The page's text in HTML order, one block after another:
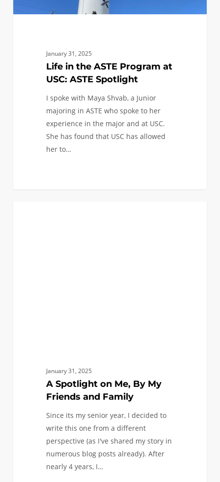
January 31, 2025
Life in the ASTE Program at
USC: ASTE Spotlight
I spoke with Maya Shvab, a Junior
majoring in ASTE who spoke to her
experience in the major and at USC.
She has found that USC has allowed
her to…
January 31, 2025
A Spotlight on Me, By My
Friends and Family
Since its my senior year, I decided to
write this one from a different
perspective (as I've shared my story in
numerous blog posts already). After
nearly 4 years, I…